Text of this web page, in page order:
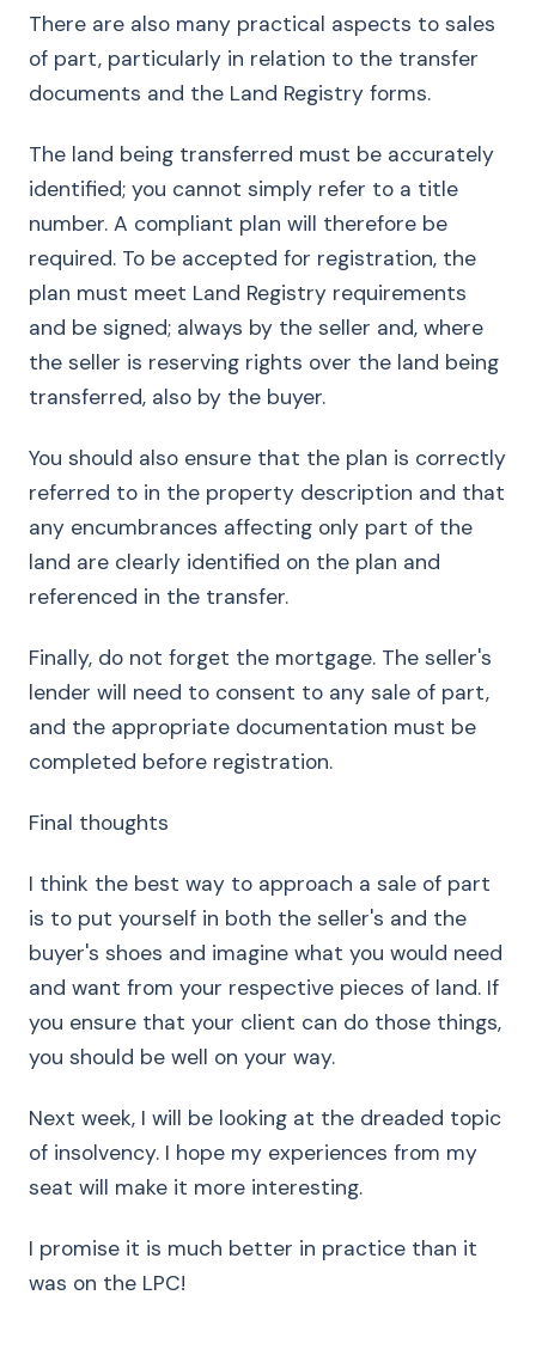
There are also many practical aspects to sales
of part, particularly in relation to the transfer
documents and the Land Registry forms.
The land being transferred must be accurately
identified; you cannot simply refer to a title
number. A compliant plan will therefore be
required. To be accepted for registration, the
plan must meet Land Registry requirements
and be signed; always by the seller and, where
the seller is reserving rights over the land being
transferred, also by the buyer.
You should also ensure that the plan is correctly
referred to in the property description and that
any encumbrances affecting only part of the
land are clearly identified on the plan and
referenced in the transfer.
Finally, do not forget the mortgage. The seller's
lender will need to consent to any sale of part,
and the appropriate documentation must be
completed before registration.
Final thoughts
I think the best way to approach a sale of part
is to put yourself in both the seller's and the
buyer's shoes and imagine what you would need
and want from your respective pieces of land. If
you ensure that your client can do those things,
you should be well on your way.
Next week, I will be looking at the dreaded topic
of insolvency. I hope my experiences from my
seat will make it more interesting.
I promise it is much better in practice than it
was on the LPC!